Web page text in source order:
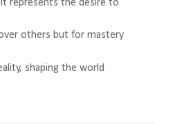
represents the desire to
others but for mastery
shaping the world